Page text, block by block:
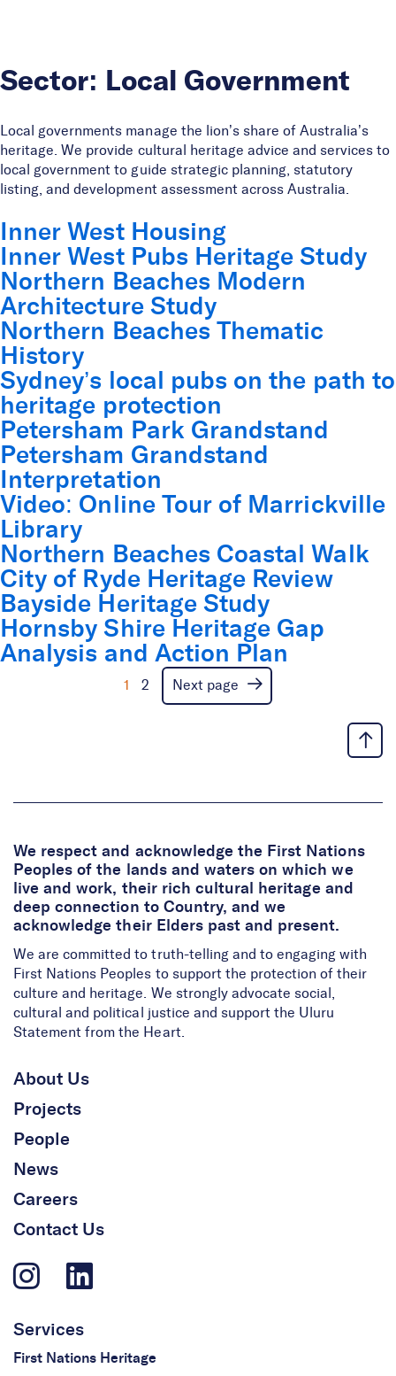
Sector: Local Government
Local governments manage the lion’s share of Australia’s
heritage. We provide cultural heritage advice and services to
local government to guide strategic planning, statutory
listing, and development assessment across Australia.
Inner West Housing
Inner West Pubs Heritage Study
Northern Beaches Modern
Architecture Study
Northern Beaches Thematic
History
Sydney’s local pubs on the path to
heritage protection
Petersham Park Grandstand
Petersham Grandstand
Interpretation
Video: Online Tour of Marrickville
Library
Northern Beaches Coastal Walk
City of Ryde Heritage Review
Bayside Heritage Study
Hornsby Shire Heritage Gap
Analysis and Action Plan
1 2 Next page
We respect and acknowledge the First Nations
Peoples of the lands and waters on which we
live and work, their rich cultural heritage and
deep connection to Country, and we
acknowledge their Elders past and present.
We are committed to truth-telling and to engaging with
First Nations Peoples to support the protection of their
culture and heritage. We strongly advocate social,
cultural and political justice and support the Uluru
Statement from the Heart.
About Us
Projects
People
News
Careers
Contact Us
Services
First Nations Heritage